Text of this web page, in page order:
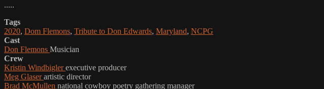
.....
Tags
2020, Dom Flemons, Tribute to Don Edwards, Maryland, NCPG
Cast
Don Flemons Musician
Crew
Kristin Windbiglerexecutive producer
Meg Glaserartistic director
Brad McMullen national cowboy poetry gathering manager